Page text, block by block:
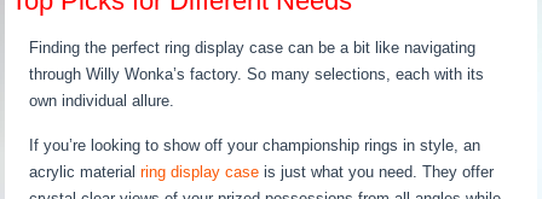
Finding the perfect ring display case can be a bit like navigating
through Willy Wonka’s factory. So many selections, each with its
own individual allure.
If you’re looking to show off your championship rings in style, an
acrylic materialring display case is just what you need. They offer